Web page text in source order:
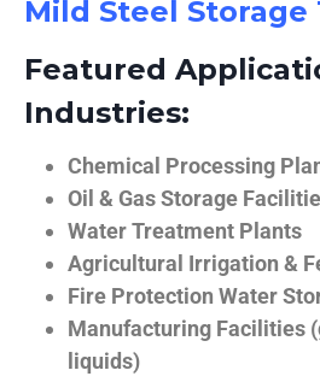
Mild Steel Storage
Featured
Industries:
Chemical Processing
Oil & Gas Storage
Water Treatment Plants
Agricultural Irrigation &
Fire Protection Water
Manufacturing Facilities
liquids)